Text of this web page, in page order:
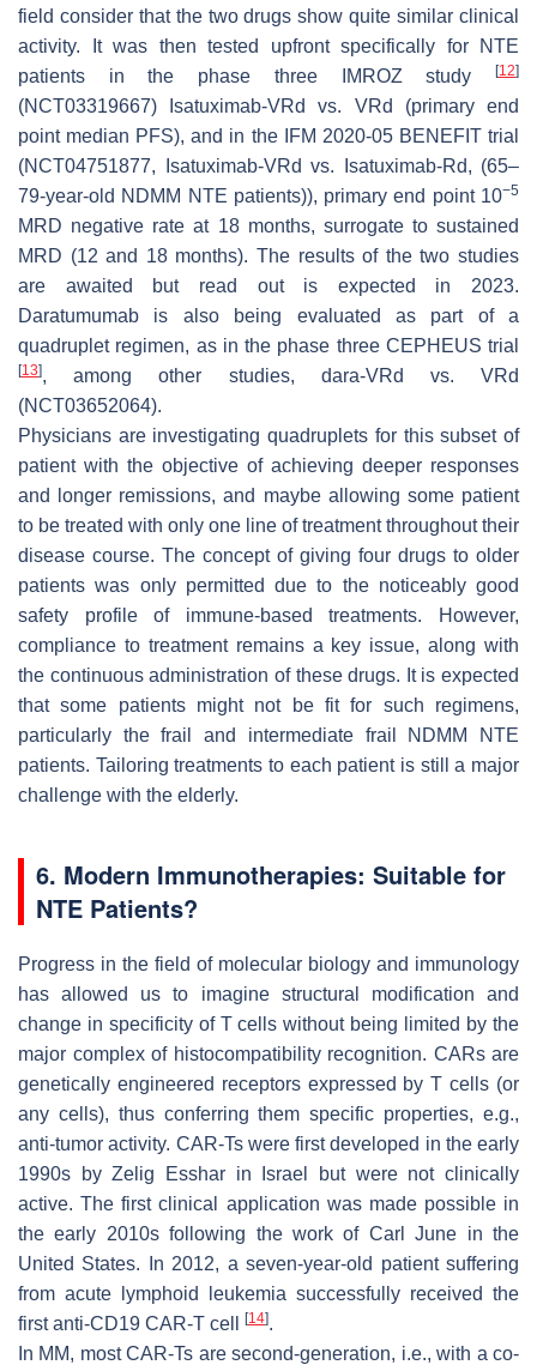
field consider that the two drugs show quite similar clinical
activity. It was then tested upfront specifically for NTE
patients in the phase three IMROZ study
[12]
(NCT03319667) Isatuximab-VRd vs. VRd (primary end
point median PFS), and in the IFM 2020-05 BENEFIT trial
(NCT04751877, Isatuximab-VRd vs. Isatuximab-Rd, (65–
79-year-old NDMM NTE patients)), primary end point 10−5
MRD negative rate at 18 months, surrogate to sustained
MRD (12 and 18 months). The results of the two studies
are awaited but read out is expected in 2023.
Daratumumab is also being evaluated as part of a
quadruplet regimen, as in the phase three CEPHEUS trial
[13], among other studies, dara-VRd vs. VRd
(NCT03652064).
Physicians are investigating quadruplets for this subset of
patient with the objective of achieving deeper responses
and longer remissions, and maybe allowing some patient
to be treated with only one line of treatment throughout their
disease course. The concept of giving four drugs to older
patients was only permitted due to the noticeably good
safety profile of immune-based treatments. However,
compliance to treatment remains a key issue, along with
the continuous administration of these drugs. It is expected
that some patients might not be fit for such regimens,
particularly the frail and intermediate frail NDMM NTE
patients. Tailoring treatments to each patient is still a major
challenge with the elderly.
6. Modern Immunotherapies: Suitable for
NTE Patients?
Progress in the field of molecular biology and immunology
has allowed us to imagine structural modification and
change in specificity of T cells without being limited by the
major complex of histocompatibility recognition. CARs are
genetically engineered receptors expressed by T cells (or
any cells), thus conferring them specific properties, e.g.,
anti-tumor activity. CAR-Ts were first developed in the early
1990s by Zelig Esshar in Israel but were not clinically
active. The first clinical application was made possible in
the early 2010s following the work of Carl June in the
United States. In 2012, a seven-year-old patient suffering
from acute lymphoid leukemia successfully received the
first anti-CD19 CAR-T cell
[14].
In MM, most CAR-Ts are second-generation, i.e., with a co-